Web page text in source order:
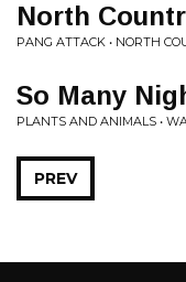
North
PANG ATTACK • NORTH
So Many
PLANTS AND ANIMALS •
PREV